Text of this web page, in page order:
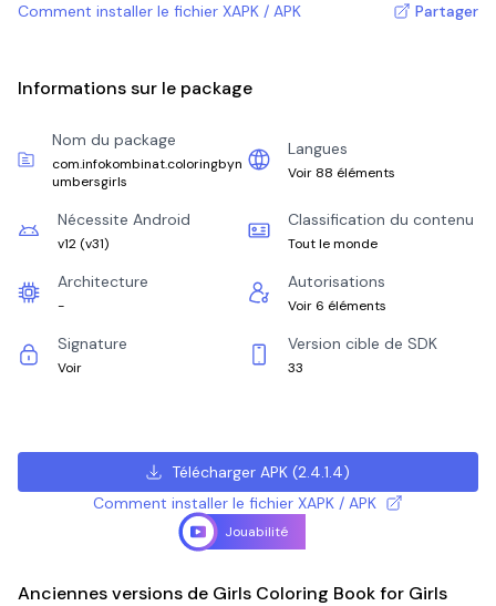
Comment installer le fichier XAPK / APK Partager
Informations sur le package
Nom du package
com.infokombinat.coloringbyn
umbersgirls
Langues
Voir 88 éléments
Nécessite Android
v12 (v31)
Classification du contenu
Tout le monde
Architecture
-
Autorisations
Voir 6 éléments
Signature
Voir
Version cible de SDK
33
Télécharger APK (2.4.1.4)
Comment installer le fichier XAPK / APK
Jouabilité
Anciennes versions de Girls Coloring Book for Girls